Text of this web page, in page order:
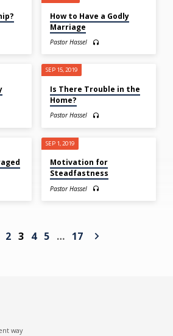
How to Have a Godly
Marriage
Pastor Hassel
SEP 15, 2019
Is There Trouble in the
Home?
Pastor Hassel
SEP 1, 2019
Motivation for
Steadfastness
Pastor Hassel
2 3 4 5 … 17
way